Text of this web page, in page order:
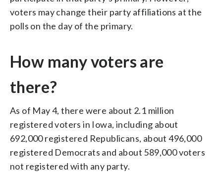
voters may change their party affiliations at the
polls on the day of the primary.
How many voters are
there?
As of May 4, there were about 2.1 million
registered voters in Iowa, including about
692,000 registered Republicans, about 496,000
registered Democrats and about 589,000 voters
not registered with any party.